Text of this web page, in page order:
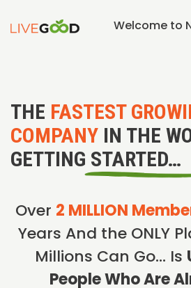
Welcome to
THE FASTEST
COMPANY IN THE
GETTING STARTED…
Over 2 MILLION
Years And the ONLY
Millions Can Go… Is
People Who Are